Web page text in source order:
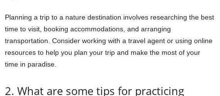
Planning a trip to a nature destination involves researching the best
time to visit, booking accommodations, and arranging
transportation. Consider working with a travel agent or using online
resources to help you plan your trip and make the most of your
time in paradise.
2. What are some tips for practicing